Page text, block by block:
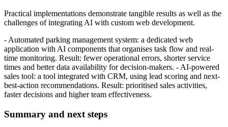
Practical implementations demonstrate tangible results as well as the
challenges of integrating AI with custom web development.
- Automated parking management system: a dedicated web
application with AI components that organises task flow and real-
time monitoring. Result: fewer operational errors, shorter service
times and better data availability for decision-makers. - AI-powered
sales tool: a tool integrated with CRM, using lead scoring and next-
best-action recommendations. Result: prioritised sales activities,
faster decisions and higher team effectiveness.
Summary and next steps